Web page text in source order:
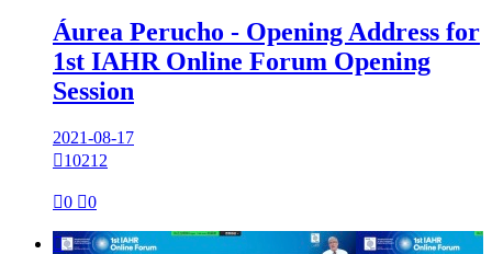
Áurea Perucho - Opening Address for
1st IAHR Online Forum Opening
Session
2021-08-17
10212
0 0
